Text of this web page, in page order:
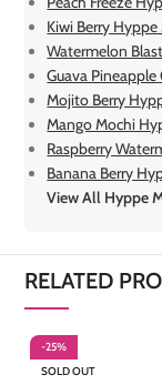
Kiwi Berry
Watermelon
Guava
Mojito Berry
Mango Mochi
Raspberry
Banana Berry
View All Hyppe
RELATED
-25%
SOLD OUT